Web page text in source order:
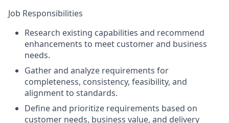
Job Responsibilities
Research existing capabilities and recommend
enhancements to meet customer and business
needs.
Gather and analyze requirements for
completeness, consistency, feasibility, and
alignment to standards.
Define and prioritize requirements based on
customer needs, business value, and delivery